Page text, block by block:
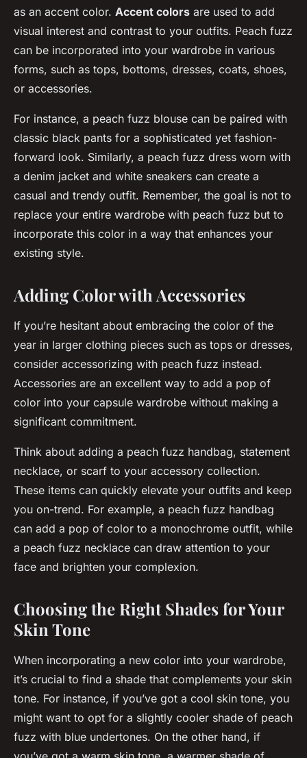
as an accent color. Accent colors are used to add
visual interest and contrast to your outfits. Peach fuzz
can be incorporated into your wardrobe in various
forms, such as tops, bottoms, dresses, coats, shoes,
or accessories.
For instance, a peach fuzz blouse can be paired with
classic black pants for a sophisticated yet fashion-
forward look. Similarly, a peach fuzz dress worn with
a denim jacket and white sneakers can create a
casual and trendy outfit. Remember, the goal is not to
replace your entire wardrobe with peach fuzz but to
incorporate this color in a way that enhances your
existing style.
Adding Color with Accessories
If you’re hesitant about embracing the color of the
year in larger clothing pieces such as tops or dresses,
consider accessorizing with peach fuzz instead.
Accessories are an excellent way to add a pop of
color into your capsule wardrobe without making a
significant commitment.
Think about adding a peach fuzz handbag, statement
necklace, or scarf to your accessory collection.
These items can quickly elevate your outfits and keep
you on-trend. For example, a peach fuzz handbag
can add a pop of color to a monochrome outfit, while
a peach fuzz necklace can draw attention to your
face and brighten your complexion.
Choosing the Right Shades for Your
Skin Tone
When incorporating a new color into your wardrobe,
it’s crucial to find a shade that complements your skin
tone. For instance, if you’ve got a cool skin tone, you
might want to opt for a slightly cooler shade of peach
fuzz with blue undertones. On the other hand, if